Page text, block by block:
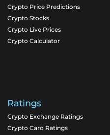
Crypto Price Predictions
Crypto Stocks
Crypto Live Prices
Crypto Calculator
Ratings
Crypto Exchange Ratings
Crypto Card Ratings